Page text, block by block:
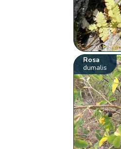
Rosa
dumalis